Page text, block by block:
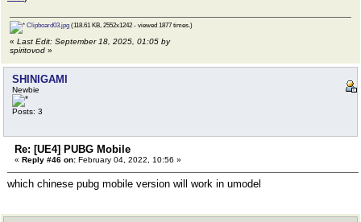
Clipboard03.jpg (118.61 KB, 2552x1242 - viewed 1877 times.)
« Last Edit: September 18, 2025, 01:05 by
spiritovod »
SHINIGAMI
Newbie
Posts: 3
Re: [UE4] PUBG Mobile
« Reply #46 on: February 04, 2022, 10:56 »
which chinese pubg mobile version will work in umodel